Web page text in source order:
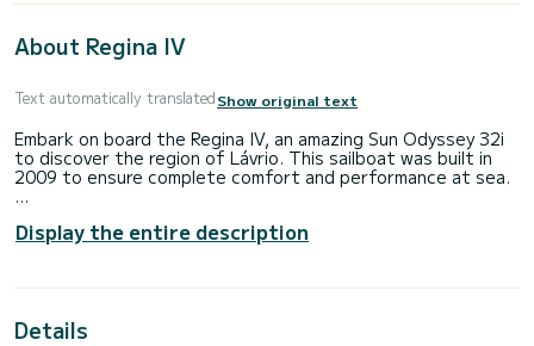
About Regina IV
Text automatically translatedShow original text
Embark on board the Regina IV, an amazing Sun Odyssey 32i
to discover the region of Lávrio. This sailboat was built in
2009 to ensure complete comfort and performance at sea.
2 cabins can accommodate 4 passengers when cruising.
genoa. It has the following equipment: Outboard engine,
Display the entire description
Details